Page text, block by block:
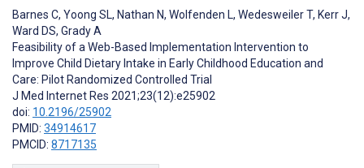
Barnes C, Yoong SL, Nathan N, Wolfenden L, Wedesweiler T, Kerr J,
Ward DS, Grady A
Feasibility of a Web-Based Implementation Intervention to
Improve Child Dietary Intake in Early Childhood Education and
Care: Pilot Randomized Controlled Trial
J Med Internet Res 2021;23(12):e25902
doi: 10.2196/25902
PMID: 34914617
PMCID: 8717135